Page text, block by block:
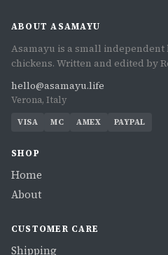
ABOUT ASAMAYU
Asamayu is a small
chickens. Written and edited by
hello@asamayu.life
Verona, Italy
VISA MC AMEX PAYPAL
SHOP
Home
About
CUSTOMER CARE
Shipping